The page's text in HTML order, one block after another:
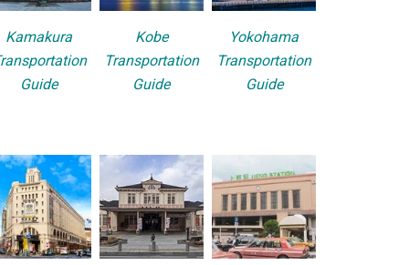
Kamakura
Guide
Kobe
Transportation
Guide
Yokohama
Transportation
Guide